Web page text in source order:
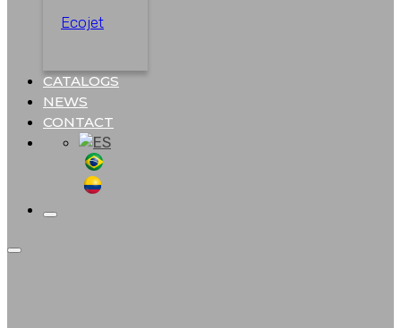
Ecojet
CATALOGS
NEWS
CONTACT